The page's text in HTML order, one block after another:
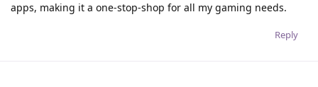
apps, making it a one-stop-shop for all my gaming needs.
Reply